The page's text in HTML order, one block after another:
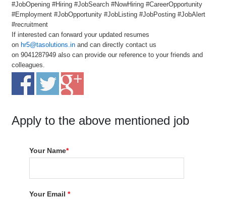
#JobOpening #Hiring #JobSearch #NowHiring #CareerOpportunity
#Employment #JobOpportunity #JobListing #JobPosting #JobAlert
#recruitment
If interested can forward your updated resumes
on hr5@tasolutions.in and can directly contact us
on 9041287949 also can provide our reference to your friends and
colleagues.
Apply to the above mentioned job
Your Name*
Your Email*